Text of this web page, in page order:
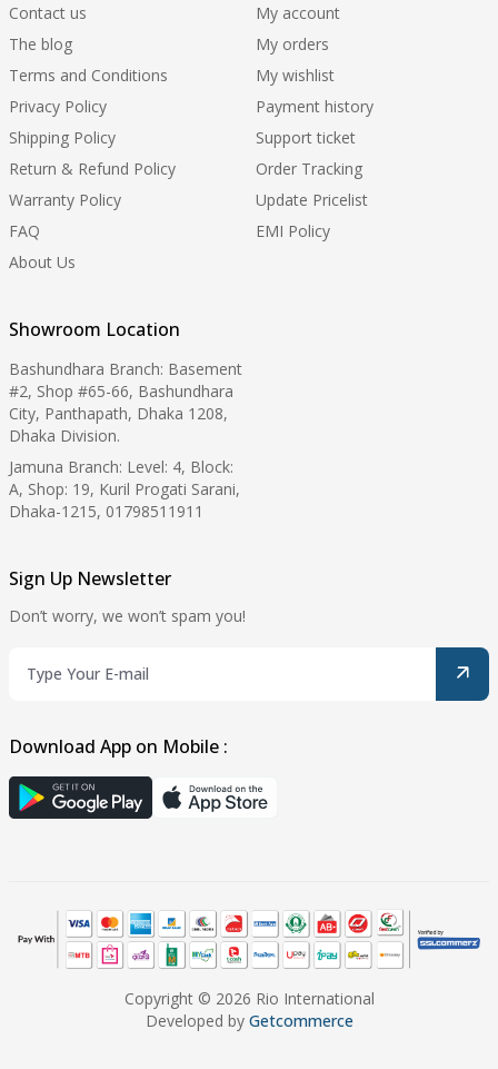
Contact us
The blog
Terms and Conditions
Privacy Policy
Shipping Policy
Return & Refund Policy
Warranty Policy
FAQ
About Us
My account
My orders
My wishlist
Payment history
Support ticket
Order Tracking
Update Pricelist
EMI Policy
Showroom Location
Bashundhara Branch: Basement
#2, Shop #65-66, Bashundhara
City, Panthapath, Dhaka 1208,
Dhaka Division.
Jamuna Branch: Level: 4, Block:
A, Shop: 19, Kuril Progati Sarani,
Dhaka-1215, 01798511911
Sign Up Newsletter
Don’t worry, we won’t spam you!
Download App on Mobile :
Copyright © 2026 Rio International
Developed by Getcommerce